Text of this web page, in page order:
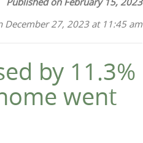
December 27, 2023 at 11:45 am
by 11.3%
went